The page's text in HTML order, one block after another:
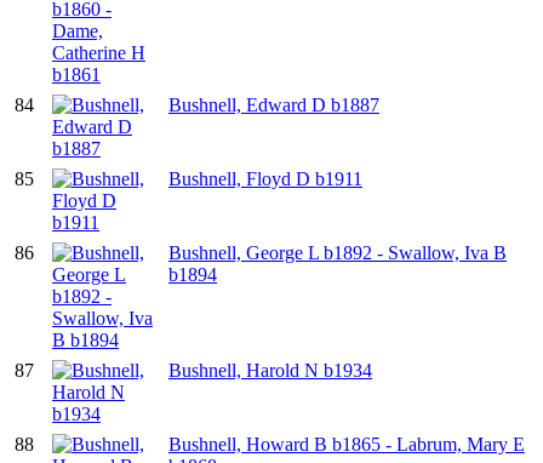
84 Bushnell, Edward D b1887
85 Bushnell, Floyd D b1911
86
Bushnell, George L b1892 - Swallow, Iva B
b1894
87 Bushnell, Harold N b1934
88
Bushnell, Howard B b1865 - Labrum, Mary E